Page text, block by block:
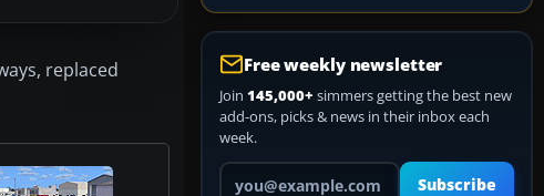
replaced
Free weekly newsletter
Join 145,000+ simmers getting the best new
add-ons, picks & news in their inbox each
week.
Your email address
Subscribe